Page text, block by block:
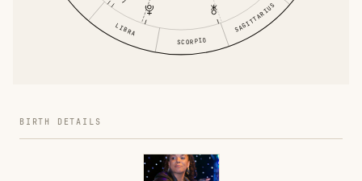
LIBRA
SCORPIO
SAGITTARIUS
BIRTH DETAILS